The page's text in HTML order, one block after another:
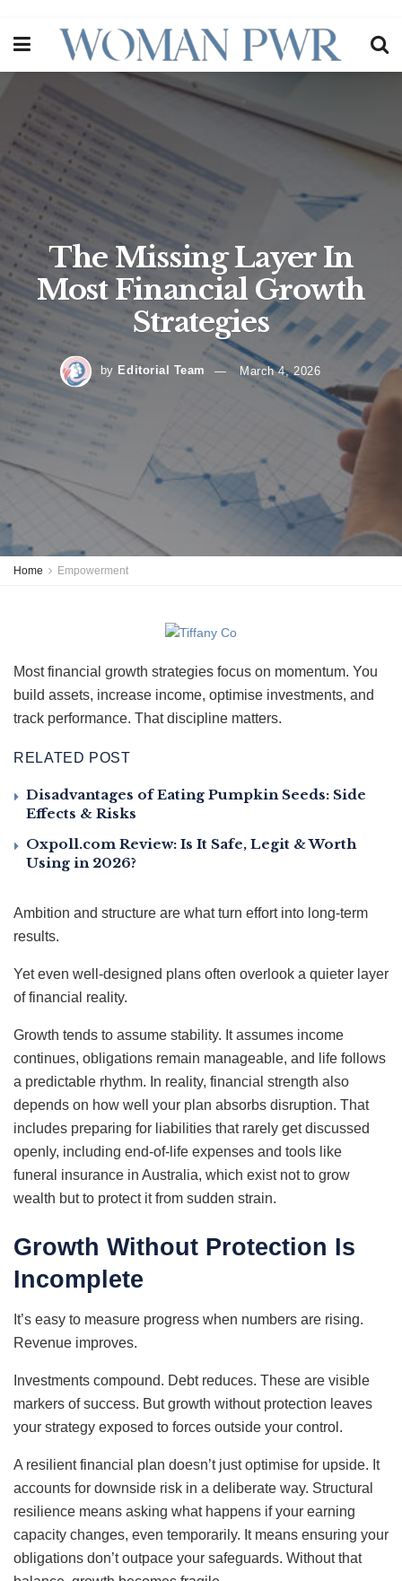
The Missing Layer In
Most Financial Growth
Strategies
by Editorial Team March 4, 2026
Home Empowerment
Most financial growth strategies focus on momentum. You
build assets, increase income, optimise investments, and
track performance. That discipline matters.
RELATED POST
Disadvantages of Eating Pumpkin Seeds: Side
Effects & Risks
Oxpoll.com Review: Is It Safe, Legit & Worth
Using in 2026?
Ambition and structure are what turn effort into long-term
results.
Yet even well-designed plans often overlook a quieter layer
of financial reality.
Growth tends to assume stability. It assumes income
continues, obligations remain manageable, and life follows
a predictable rhythm. In reality, financial strength also
depends on how well your plan absorbs disruption. That
includes preparing for liabilities that rarely get discussed
openly, including end-of-life expenses and tools like
funeral insurance in Australia, which exist not to grow
wealth but to protect it from sudden strain.
Growth Without Protection Is
Incomplete
It’s easy to measure progress when numbers are rising.
Revenue improves.
Investments compound. Debt reduces. These are visible
markers of success. But growth without protection leaves
your strategy exposed to forces outside your control.
A resilient financial plan doesn’t just optimise for upside. It
accounts for downside risk in a deliberate way. Structural
resilience means asking what happens if your earning
capacity changes, even temporarily. It means ensuring your
obligations don’t outpace your safeguards. Without that